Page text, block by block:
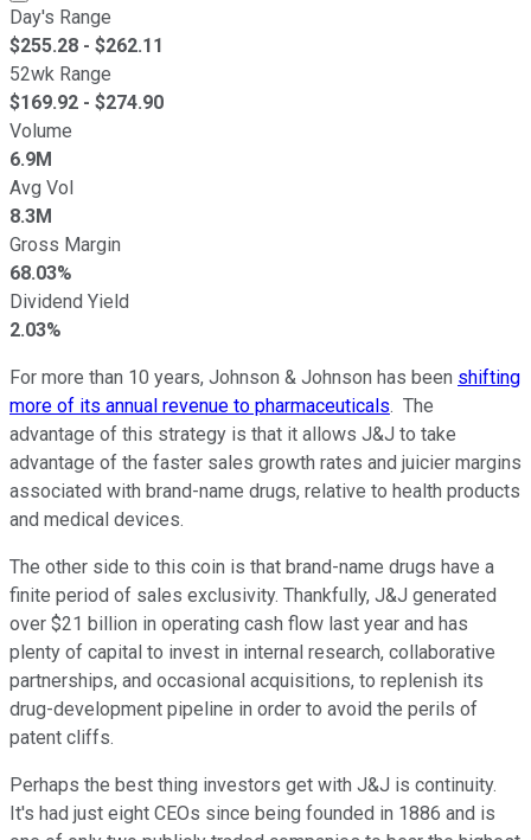
Day's Range
$255.28 - $262.11
52wk Range
$169.92 - $274.90
Volume
6.9M
Avg Vol
8.3M
Gross Margin
68.03%
Dividend Yield
2.03%
For more than 10 years, Johnson & Johnson has been shifting
more of its annual revenue to pharmaceuticals. The
advantage of this strategy is that it allows J&J to take
advantage of the faster sales growth rates and juicier margins
associated with brand-name drugs, relative to health products
and medical devices.
The other side to this coin is that brand-name drugs have a
finite period of sales exclusivity. Thankfully, J&J generated
over $21 billion in operating cash flow last year and has
plenty of capital to invest in internal research, collaborative
partnerships, and occasional acquisitions, to replenish its
drug-development pipeline in order to avoid the perils of
patent cliffs.
Perhaps the best thing investors get with J&J is continuity.
It's had just eight CEOs since being founded in 1886 and is